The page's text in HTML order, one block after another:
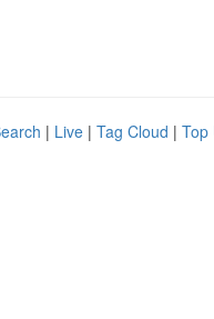
| Live | Tag Cloud | Top